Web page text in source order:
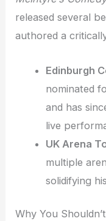
released several
authored a
Edinburgh
nominated
and has
live
UK Arena
multiple
solidifying
Why You